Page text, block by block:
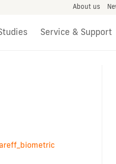
About us
Service & Support